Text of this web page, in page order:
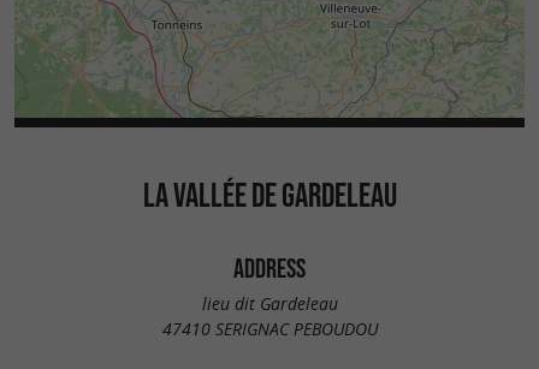
LA VALLÉE DE GARDELEAU
ADDRESS
lieu dit Gardeleau
47410 SERIGNAC PEBOUDOU